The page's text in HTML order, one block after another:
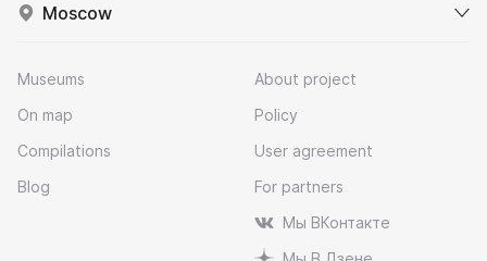
Moscow
Museums
On map
Compilations
Blog
About project
Policy
User agreement
For partners
Мы ВКонтакте